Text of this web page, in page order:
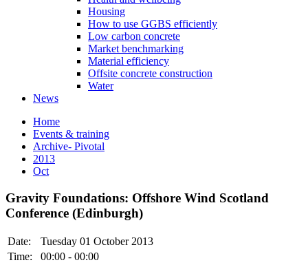
Housing
How to use GGBS efficiently
Low carbon concrete
Market benchmarking
Material efficiency
Offsite concrete construction
Water
News
Home
Events & training
Archive- Pivotal
2013
Oct
Gravity Foundations: Offshore Wind Scotland
Conference (Edinburgh)
Date:
Tuesday 01 October 2013
Time:
00:00 - 00:00